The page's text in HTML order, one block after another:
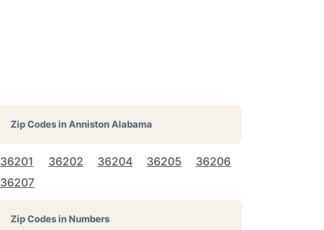
Zip Codes inAnniston Alabama
36201 36202 36204 36205
36206
36207
Zip Codes in Numbers